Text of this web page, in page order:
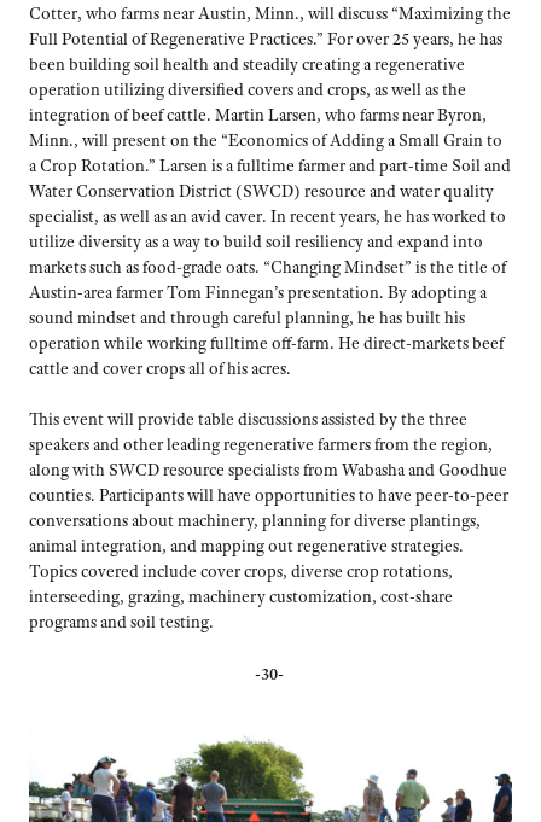
Cotter, who farms near Austin, Minn., will discuss “Maximizing the
Full Potential of Regenerative Practices.” For over 25 years, he has
been building soil health and steadily creating a regenerative
operation utilizing diversified covers and crops, as well as the
integration of beef cattle. Martin Larsen, who farms near Byron,
Minn., will present on the “Economics of Adding a Small Grain to
a Crop Rotation.” Larsen is a fulltime farmer and part-time Soil and
Water Conservation District (SWCD) resource and water quality
specialist, as well as an avid caver. In recent years, he has worked to
utilize diversity as a way to build soil resiliency and expand into
markets such as food-grade oats. “Changing Mindset” is the title of
Austin-area farmer Tom Finnegan’s presentation. By adopting a
sound mindset and through careful planning, he has built his
operation while working fulltime off-farm. He direct-markets beef
cattle and cover crops all of his acres.
This event will provide table discussions assisted by the three
speakers and other leading regenerative farmers from the region,
along with SWCD resource specialists from Wabasha and Goodhue
counties. Participants will have opportunities to have peer-to-peer
conversations about machinery, planning for diverse plantings,
animal integration, and mapping out regenerative strategies.
Topics covered include cover crops, diverse crop rotations,
interseeding, grazing, machinery customization, cost-share
programs and soil testing.
-30-